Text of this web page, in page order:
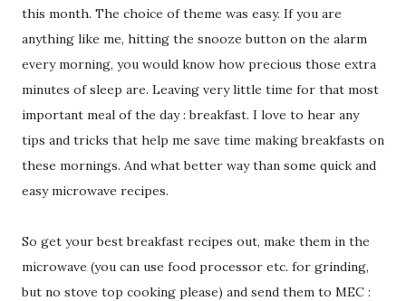
this month. The choice of theme was easy. If you are
anything like me, hitting the snooze button on the alarm
every morning, you would know how precious those extra
minutes of sleep are. Leaving very little time for that most
important meal of the day : breakfast. I love to hear any
tips and tricks that help me save time making breakfasts on
these mornings. And what better way than some quick and
easy microwave recipes.
So get your best breakfast recipes out, make them in the
microwave (you can use food processor etc. for grinding,
but no stove top cooking please) and send them to MEC :